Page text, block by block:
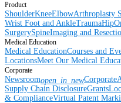
Product
ShoulderKneeElbowArthroplasty
Wrist Foot and AnkleTraumaHip
SurgerySpineImaging and
Medical Education
Medical EducationCourses and
LocationsMeet Our Medical
Corporate
Newsroomopen_in_newCorporate
Supply Chain DisclosureGrants
& ComplianceVirtual Patent